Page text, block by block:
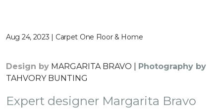
Aug 24, 2023 | Carpet One Floor & Home
Design by MARGARITA BRAVO | Photography by
TAHVORY BUNTING
Expert designer Margarita Bravo